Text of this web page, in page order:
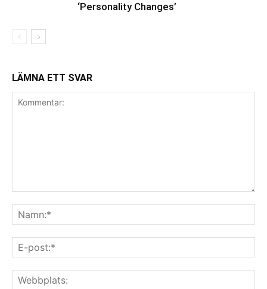
‘Personality Changes’
LÄMNA ETT SVAR